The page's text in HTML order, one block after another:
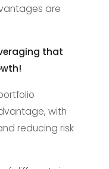
are
that
with
reducing risk